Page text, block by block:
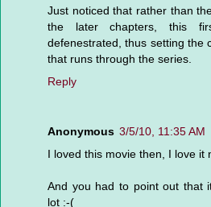
Just noticed that rather than
the later chapters, this
defenestrated, thus setting the
that runs through the series.
Reply
Anonymous 3/5/10, 11:35 AM
I loved this movie then, I love it
And you had to point out that
lot :-(